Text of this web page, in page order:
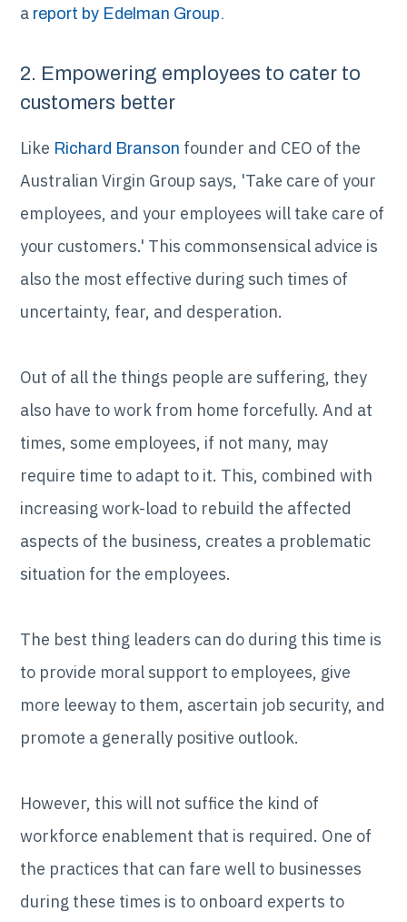
a report by Edelman Group.
2. Empowering employees to cater to
customers better
Like Richard Branson founder and CEO of the
Australian Virgin Group says, 'Take care of your
employees, and your employees will take care of
your customers.' This commonsensical advice is
also the most effective during such times of
uncertainty, fear, and desperation.
Out of all the things people are suffering, they
also have to work from home forcefully. And at
times, some employees, if not many, may
require time to adapt to it. This, combined with
increasing work-load to rebuild the affected
aspects of the business, creates a problematic
situation for the employees.
The best thing leaders can do during this time is
to provide moral support to employees, give
more leeway to them, ascertain job security, and
promote a generally positive outlook.
However, this will not suffice the kind of
workforce enablement that is required. One of
the practices that can fare well to businesses
during these times is to onboard experts to